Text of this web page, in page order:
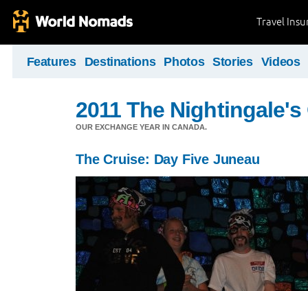
Travel
Features Destinations Photos Stories Videos
2011 The
OUR EXCHANGE YEAR IN CANADA.
The Cruise: Day Five Juneau